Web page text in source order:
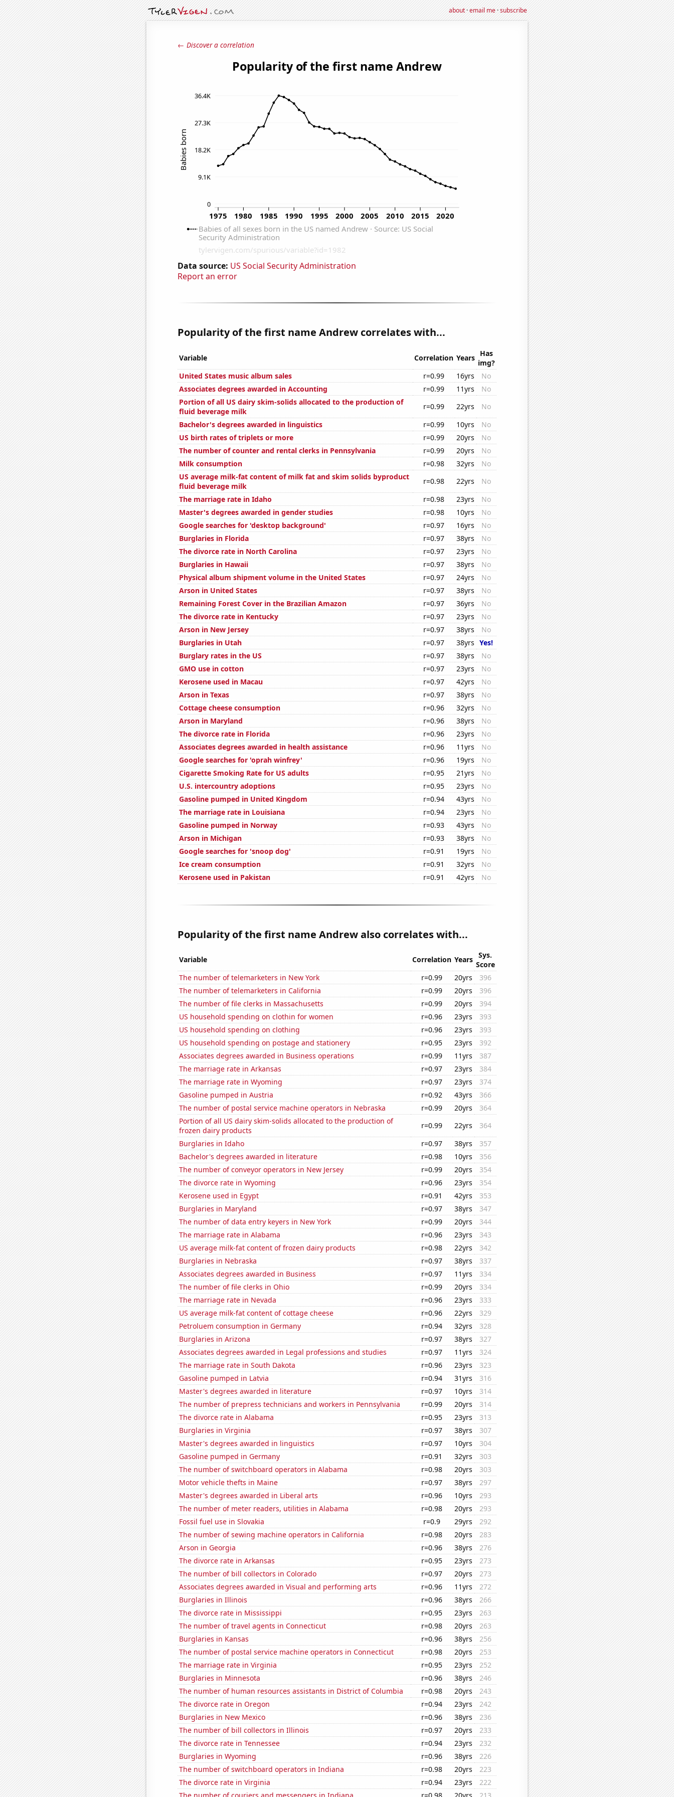
about·email me·subscribe
← Discover a correlation
Data source: US Social Security Administration
Report an error
Popularity of the first name Andrew correlates with...
Variable Correlation Years Has
img?
United States music album sales
r=0.99 16yrs
No
Associates degrees awarded in Accounting
r=0.99 11yrs
No
Portion of all US dairy skim-solids allocated to the production of
fluid beverage milk
r=0.99 22yrs
No
Bachelor's degrees awarded in linguistics
r=0.99 10yrs
No
US birth rates of triplets or more
r=0.99 20yrs
No
The number of counter and rental clerks in Pennsylvania
r=0.99 20yrs
No
Milk consumption
r=0.98 32yrs
No
US average milk-fat content of milk fat and skim solids byproduct
fluid beverage milk
r=0.98 22yrs
No
The marriage rate in Idaho
r=0.98 23yrs
No
Master's degrees awarded in gender studies
r=0.98 10yrs
No
Google searches for 'desktop background'
r=0.97 16yrs
No
Burglaries in Florida
r=0.97 38yrs
No
The divorce rate in North Carolina
r=0.97 23yrs
No
Burglaries in Hawaii
r=0.97 38yrs
No
Physical album shipment volume in the United States
r=0.97 24yrs
No
Arson in United States
r=0.97 38yrs
No
Remaining Forest Cover in the Brazilian Amazon
r=0.97 36yrs
No
The divorce rate in Kentucky
r=0.97 23yrs
No
Arson in New Jersey
r=0.97 38yrs
No
Burglaries in Utah
r=0.97 38yrs Yes!
Burglary rates in the US
r=0.97 38yrs
No
GMO use in cotton
r=0.97 23yrs
No
Kerosene used in Macau
r=0.97 42yrs
No
Arson in Texas
r=0.97 38yrs
No
Cottage cheese consumption
r=0.96 32yrs
No
Arson in Maryland
r=0.96 38yrs
No
The divorce rate in Florida
r=0.96 23yrs
No
Associates degrees awarded in health assistance
r=0.96 11yrs
No
Google searches for 'oprah winfrey'
r=0.96 19yrs
No
Cigarette Smoking Rate for US adults
r=0.95 21yrs
No
U.S. intercountry adoptions
r=0.95 23yrs
No
Gasoline pumped in United Kingdom
r=0.94 43yrs
No
The marriage rate in Louisiana
r=0.94 23yrs
No
Gasoline pumped in Norway
r=0.93 43yrs
No
Arson in Michigan
r=0.93 38yrs
No
Google searches for 'snoop dog'
r=0.91 19yrs
No
Ice cream consumption
r=0.91 32yrs
No
Kerosene used in Pakistan
r=0.91 42yrs No
Popularity of the first name Andrew also correlates with...
Variable Correlation Years
Sys.
Score
The number of telemarketers in New York
r=0.99 20yrs
396
The number of telemarketers in California
r=0.99 20yrs
396
The number of file clerks in Massachusetts
r=0.99 20yrs
394
US household spending on clothin for women
r=0.96 23yrs
393
US household spending on clothing
r=0.96 23yrs
393
US household spending on postage and stationery
r=0.95 23yrs
392
Associates degrees awarded in Business operations
r=0.99 11yrs
387
The marriage rate in Arkansas
r=0.97 23yrs
384
The marriage rate in Wyoming
r=0.97 23yrs
374
Gasoline pumped in Austria
r=0.92 43yrs
366
The number of postal service machine operators in Nebraska
r=0.99 20yrs
364
Portion of all US dairy skim-solids allocated to the production of
frozen dairy products
r=0.99 22yrs
364
Burglaries in Idaho
r=0.97 38yrs
357
Bachelor's degrees awarded in literature
r=0.98 10yrs
356
The number of conveyor operators in New Jersey
r=0.99 20yrs
354
The divorce rate in Wyoming
r=0.96 23yrs
354
Kerosene used in Egypt
r=0.91 42yrs
353
Burglaries in Maryland
r=0.97 38yrs
347
The number of data entry keyers in New York
r=0.99 20yrs
344
The marriage rate in Alabama
r=0.96 23yrs
343
US average milk-fat content of frozen dairy products
r=0.98 22yrs
342
Burglaries in Nebraska
r=0.97 38yrs
337
Associates degrees awarded in Business
r=0.97 11yrs
334
The number of file clerks in Ohio
r=0.99 20yrs
334
The marriage rate in Nevada
r=0.96 23yrs
333
US average milk-fat content of cottage cheese
r=0.96 22yrs
329
Petroluem consumption in Germany
r=0.94 32yrs
328
Burglaries in Arizona
r=0.97 38yrs
327
Associates degrees awarded in Legal professions and studies
r=0.97 11yrs
324
The marriage rate in South Dakota
r=0.96 23yrs
323
Gasoline pumped in Latvia
r=0.94 31yrs
316
Master's degrees awarded in literature
r=0.97 10yrs
314
The number of prepress technicians and workers in Pennsylvania
r=0.99 20yrs
314
The divorce rate in Alabama
r=0.95 23yrs
313
Burglaries in Virginia
r=0.97 38yrs
307
Master's degrees awarded in linguistics
r=0.97 10yrs
304
Gasoline pumped in Germany
r=0.91 32yrs
303
The number of switchboard operators in Alabama
r=0.98 20yrs
303
Motor vehicle thefts in Maine
r=0.97 38yrs
297
Master's degrees awarded in Liberal arts
r=0.96 10yrs
293
The number of meter readers, utilities in Alabama
r=0.98 20yrs
293
Fossil fuel use in Slovakia
r=0.9 29yrs
292
The number of sewing machine operators in California
r=0.98 20yrs
283
Arson in Georgia
r=0.96 38yrs
276
The divorce rate in Arkansas
r=0.95 23yrs
273
The number of bill collectors in Colorado
r=0.97 20yrs
273
Associates degrees awarded in Visual and performing arts
r=0.96 11yrs
272
Burglaries in Illinois
r=0.96 38yrs
266
The divorce rate in Mississippi
r=0.95 23yrs
263
The number of travel agents in Connecticut
r=0.98 20yrs
263
Burglaries in Kansas
r=0.96 38yrs
256
The number of postal service machine operators in Connecticut
r=0.98 20yrs
253
The marriage rate in Virginia
r=0.95 23yrs
252
Burglaries in Minnesota
r=0.96 38yrs
246
The number of human resources assistants in District of Columbia
r=0.98 20yrs
243
The divorce rate in Oregon
r=0.94 23yrs
242
Burglaries in New Mexico
r=0.96 38yrs
236
The number of bill collectors in Illinois
r=0.97 20yrs
233
The divorce rate in Tennessee
r=0.94 23yrs
232
Burglaries in Wyoming
r=0.96 38yrs
226
The number of switchboard operators in Indiana
r=0.98 20yrs
223
The divorce rate in Virginia
r=0.94 23yrs
222